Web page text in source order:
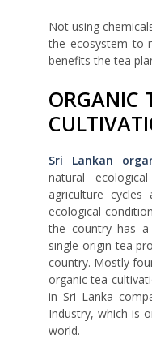
Not using
the ecosystem to
benefits the tea
ORGANIC
Sri Lankan
natural
agriculture
ecological
the country has
single-origin tea
country. Mostly
organic tea
in Sri Lanka
Industry, which is
world.